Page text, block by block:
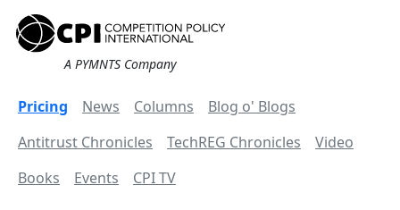
A PYMNTS Company
Pricing News Columns
Blog o' Blogs
Antitrust Chronicles
TechREG Chronicles
Video
Books
Events CPI TV